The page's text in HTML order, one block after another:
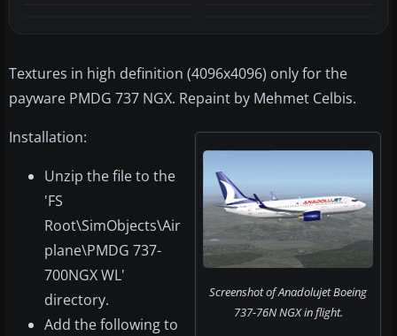
Textures in high definition (4096x4096) only for the
payware PMDG 737 NGX. Repaint by Mehmet Celbis.
Screenshot of Anadolujet Boeing
737-76N NGX in flight.
Installation:
Unzip the file to the
'FS
Root\SimObjects\Air
plane\PMDG 737-
700NGX WL'
directory.
Add the following to